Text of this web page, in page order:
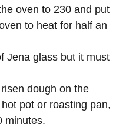
oven to 230 and put
to heat for half an
Jena glass but it must
dough on the
pot or roasting pan,
minutes.